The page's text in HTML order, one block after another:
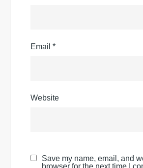
Email*
Website
Save my name, email, and
browser for the next time I